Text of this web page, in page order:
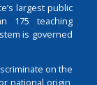
largest public
175 teaching
is governed
on the